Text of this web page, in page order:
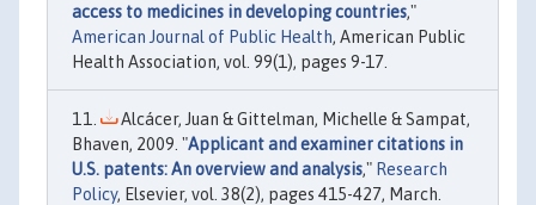
access to medicines in developing countries,"
American Journal of Public Health, American Public
Health Association, vol. 99(1), pages 9-17.
Alcácer, Juan & Gittelman, Michelle & Sampat,
Bhaven, 2009. "Applicant and examiner citations in
U.S. patents: An overview and analysis," Research
Policy, Elsevier, vol. 38(2), pages 415-427, March.